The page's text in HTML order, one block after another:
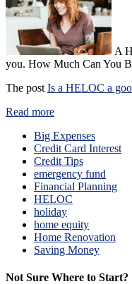
A
you. How Much Can You
The post Is a HELOC a
Read more
Big Expenses
Credit Card Interest
Credit Tips
emergency fund
Financial Planning
HELOC
holiday
home equity
Home Renovation
Saving Money
Not Sure Where to Start?